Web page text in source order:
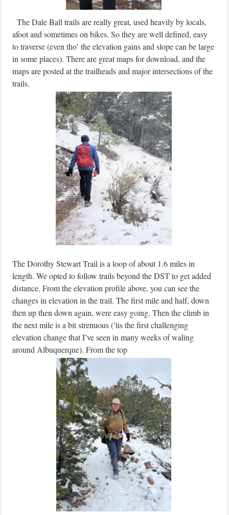
The Dale Ball trails are really great, used heavily by locals,
afoot and sometimes on bikes. So they are well defined, easy
to traverse (even tho’ the elevation gains and slope can be large
in some places). There are great maps for download, and the
maps are posted at the trailheads and major intersections of the
trails.
The Dorothy Stewart Trail is a loop of about 1.6 miles in
length. We opted to follow trails beyond the DST to get added
distance. From the elevation profile above, you can see the
changes in elevation in the trail. The first mile and half, down
then up then down again, were easy going. Then the climb in
the next mile is a bit strenuous (’tis the first challenging
elevation change that I’ve seen in many weeks of waling
around Albuquerque). From the top